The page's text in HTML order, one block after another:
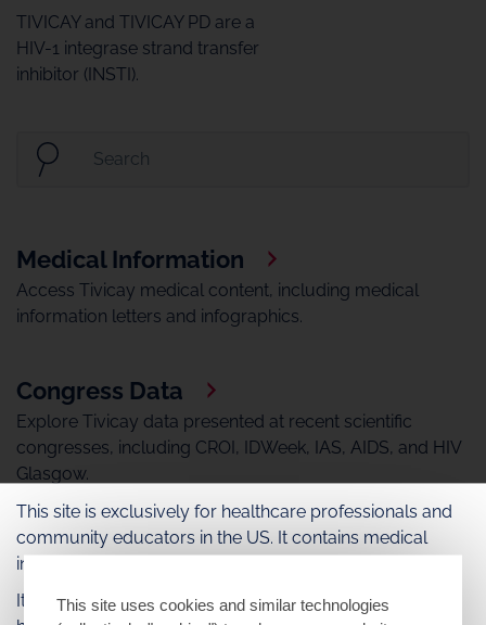
This site is exclusively for healthcare professionals and
community educators in the US. It contains medical
information about ViiV Healthcare medications.
It may include information about products or uses that
TIVICAY and TIVICAY PD are a
HIV-1 integrase strand transfer
inhibitor (INSTI).
Medical Information
Access Tivicay medical content, including medical
information letters and infographics.
Congress Data
Explore Tivicay data presented at recent scientific
congresses, including CROI, IDWeek, IAS, AIDS, and HIV
Glasgow.
Medical Videos
This site uses cookies and similar technologies